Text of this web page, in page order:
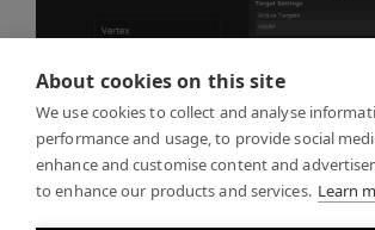
About cookies on this site
We use cookies to collect and analyse
performance and usage, to provide social
enhance and customise content and
to enhance our products and services. Learn